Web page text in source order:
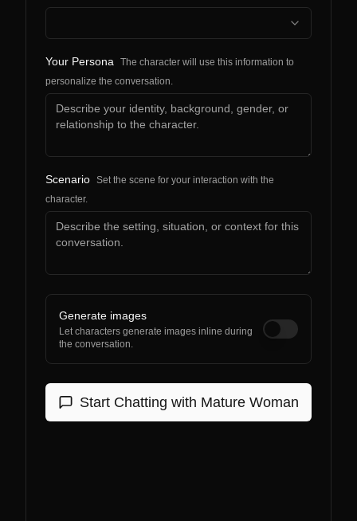
Your Persona
The character will use this information to
personalize the conversation.
Scenario Set the scene for your interaction with the
character.
Generate images
Let characters generate images inline during
the conversation.
Start Chatting with Mature Woman